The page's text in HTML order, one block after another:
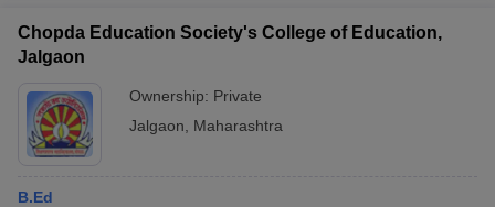
Chopda Education Society's College of Education,
Jalgaon
Ownership: Private
Jalgaon
Maharashtra
B.Ed